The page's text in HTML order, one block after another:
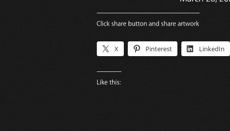
X Pinterest LinkedIn